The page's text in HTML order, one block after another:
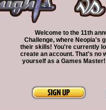
Welcome to the 11th
Challenge, where Neopia's
their skills! You're currently
create an account. That's no
yourself as a Games